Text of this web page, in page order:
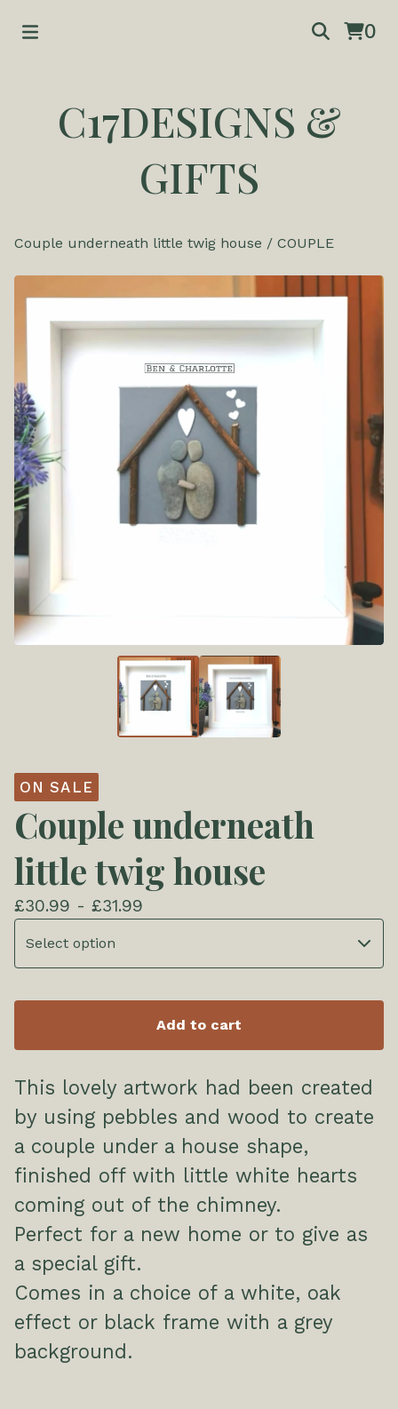
0
C17DESIGNS &
GIFTS
Couple underneath little twig house / COUPLE
ON SALE
Couple underneath
little twig house
£30.99 - £31.99
Add to cart
This lovely artwork had been created
by using pebbles and wood to create
a couple under a house shape,
finished off with little white hearts
coming out of the chimney.
Perfect for a new home or to give as
a special gift.
Comes in a choice of a white, oak
effect or black frame with a grey
background.